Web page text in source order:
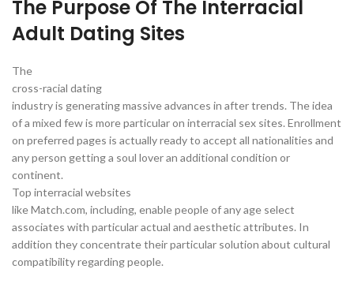
The Purpose Of The Interracial
Adult Dating Sites
The
cross-racial dating
industry is generating massive advances in after trends. The idea
of a mixed few is more particular on interracial sex sites. Enrollment
on preferred pages is actually ready to accept all nationalities and
any person getting a soul lover an additional condition or
continent.
Top interracial websites
like Match.com, including, enable people of any age select
associates with particular actual and aesthetic attributes. In
addition they concentrate their particular solution about cultural
compatibility regarding people.